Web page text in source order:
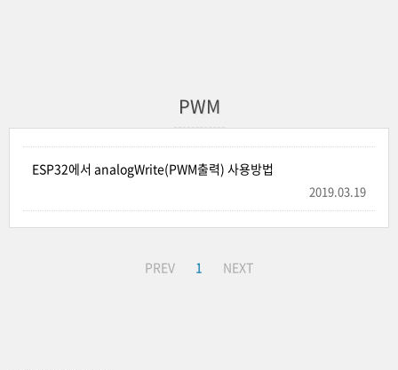
PWM
ESP32에서 analogWrite(PWM출력) 사용방법
2019.03.19
PREV 1 NEXT